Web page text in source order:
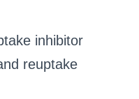
inhibitor
reuptake